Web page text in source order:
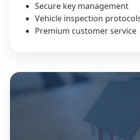
Secure key management
Vehicle inspection
Premium customer service